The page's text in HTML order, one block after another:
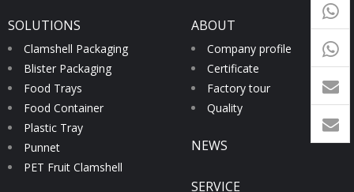
SOLUTIONS
Clamshell Packaging
Blister Packaging
Food Trays
Food Container
Plastic Tray
Punnet
PET Fruit Clamshell
ABOUT
Company profile
Certificate
Factory tour
Quality
NEWS
SERVICE
+65
+86-